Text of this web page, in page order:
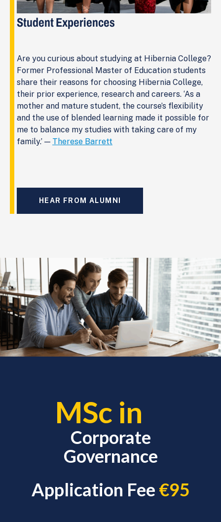
Student Experiences
Are you curious about studying at Hibernia College?
Former Professional Master of Education students
share their reasons for choosing Hibernia College,
their prior experience, research and careers. ‘As a
mother and mature student, the course’s flexibility
and the use of blended learning made it possible for
me to balance my studies with taking care of my
family.’ — Therese Barrett
HEAR FROM ALUMNI
MSc in
Corporate
Governance
Application Fee €95